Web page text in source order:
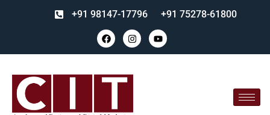
+91 98147-17796 +91 75278-61800